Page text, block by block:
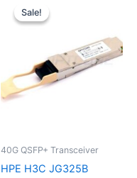
Sale!
Sale!
40G QSFP+ Transceiver
HPE H3C JG325B
price
was: